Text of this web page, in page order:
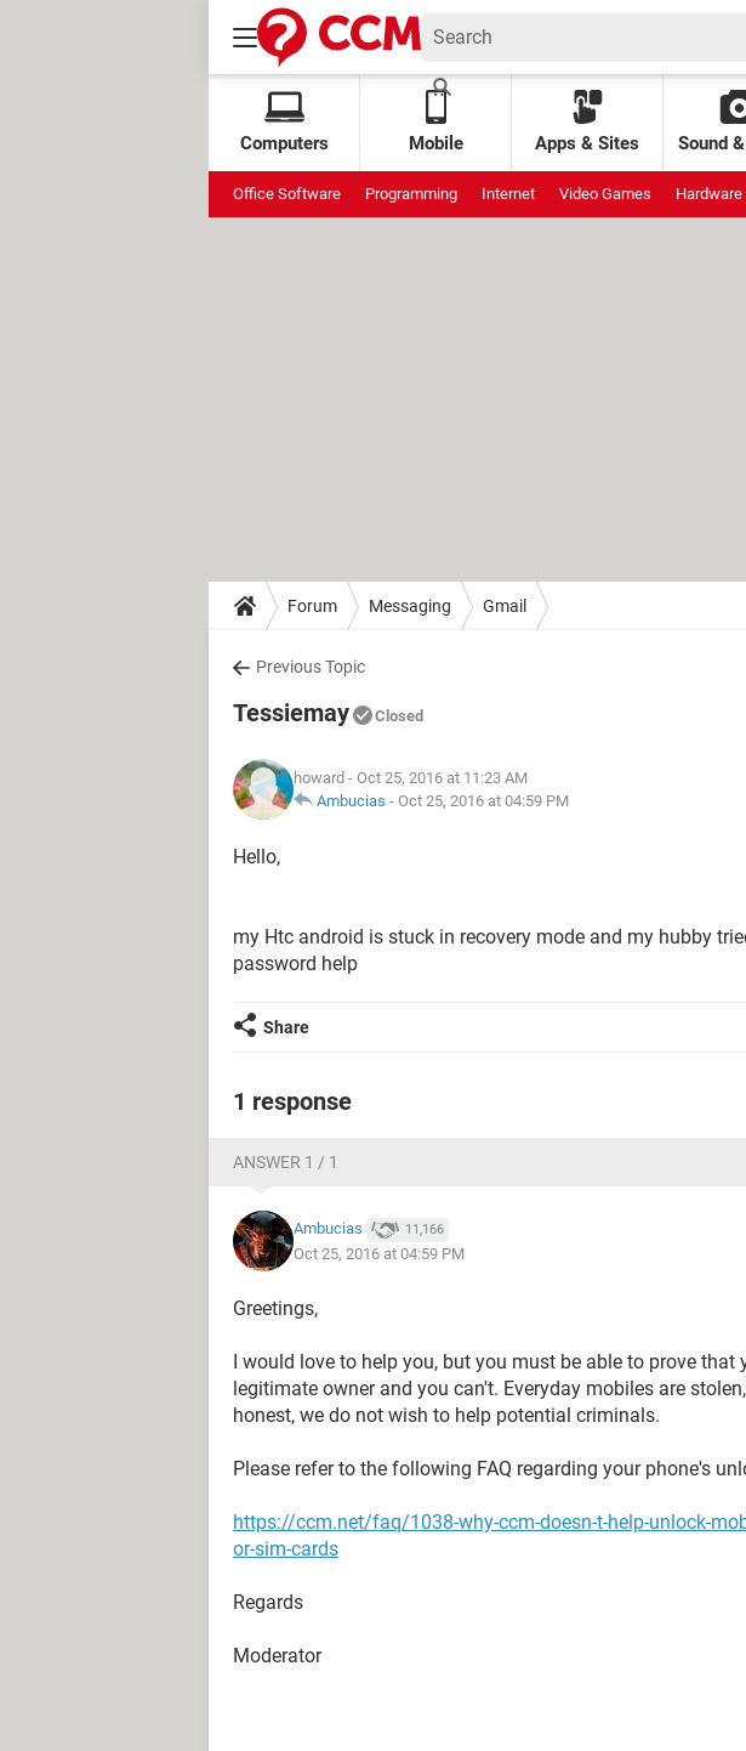
Computers Mobile Apps & Sites Sound
Office Software Programming Internet Video Games Hardware
Forum Messaging Gmail
Previous Topic
Tessiemay Closed
howard - Oct 25, 2016 at 11:23 AM
Ambucias - Oct 25, 2016 at 04:59 PM
Hello,
my Htc android is stuck in recovery mode and my hubby
password help
Share
1 response
ANSWER 1 / 1
Ambucias 11,166
Oct 25, 2016 at 04:59 PM
Greetings,
I would love to help you, but you must be able to prove that
legitimate owner and you can't. Everyday mobiles are
honest, we do not wish to help potential criminals.
Please refer to the following FAQ regarding your phone's
https://ccm.net/faq/1038-why-ccm-doesn-t-help-unlock-
or-sim-cards
Regards
Moderator